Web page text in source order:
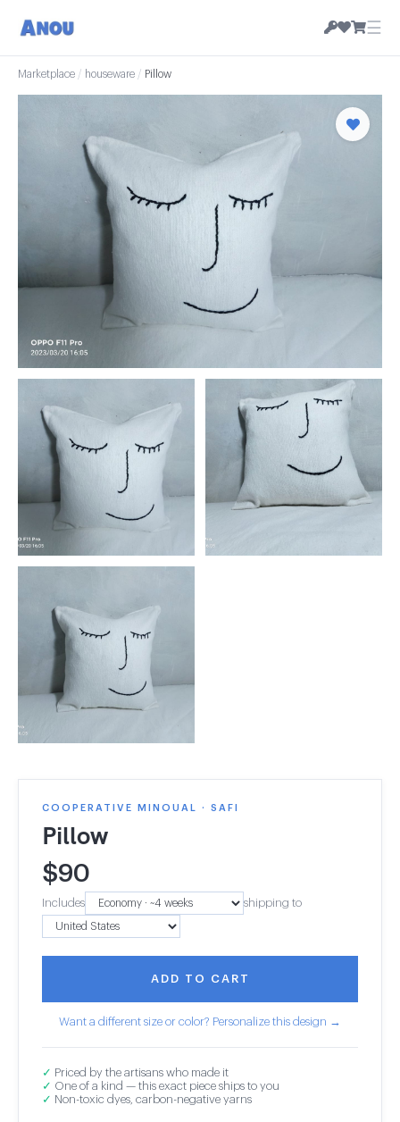
☰
Marketplace / houseware / Pillow
COOPERATIVE MINOUAL · SAFI
Pillow
$90
Includes shipping to
ADD TO CART
Want a different size or color? Personalize this design →
✓ Priced by the artisans who made it
✓ One of a kind — this exact piece ships to you
✓ Non-toxic dyes, carbon-negative yarns